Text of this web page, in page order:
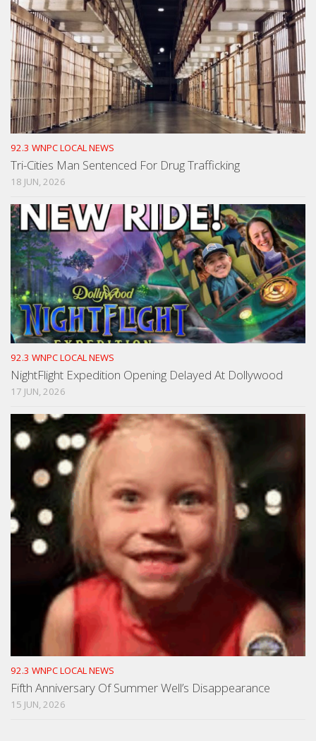
92.3 WNPC LOCAL NEWS
Tri-Cities Man Sentenced For Drug Trafficking
18 JUN, 2026
92.3 WNPC LOCAL NEWS
NightFlight Expedition Opening Delayed At Dollywood
17 JUN, 2026
92.3 WNPC LOCAL NEWS
Fifth Anniversary Of Summer Well’s Disappearance
15 JUN, 2026